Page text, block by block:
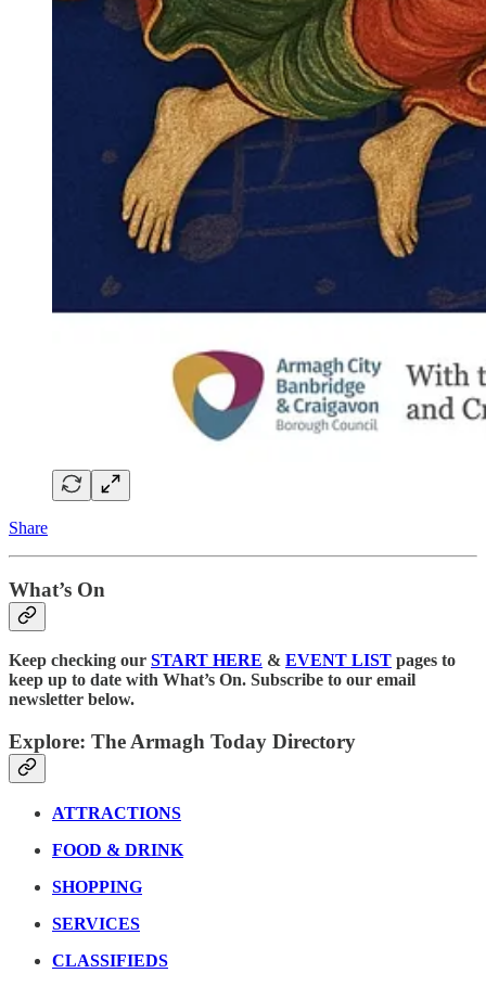
Share
What’s On
Keep checking our START HERE & EVENT LIST pages to
keep up to date with What’s On. Subscribe to our email
newsletter below.
Explore: The Armagh Today Directory
ATTRACTIONS
FOOD & DRINK
SHOPPING
SERVICES
CLASSIFIEDS